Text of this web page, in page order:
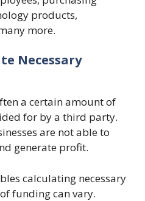
products,
more.
Necessary
a certain amount of
for by a third party.
are not able to
generate profit.
calculating necessary
funding can vary.